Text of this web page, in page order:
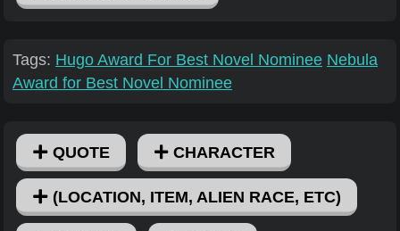
Tags: Hugo Award For Best Novel Nominee Nebula
Award for Best Novel Nominee
QUOTE CHARACTER
(LOCATION, ITEM, ALIEN RACE, ETC)